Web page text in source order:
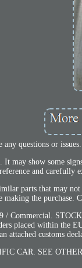
any questions or
It may show some
and carefully
parts that may
making the
/ Commercial.
placed within the
attached customs
CAR. SEE